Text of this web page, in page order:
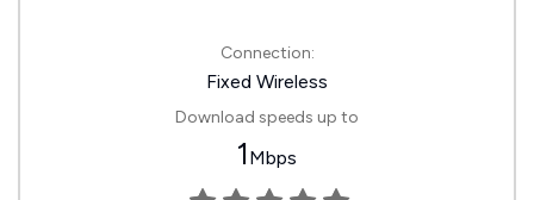
Connection:
Fixed Wireless
Download speeds up to
1 Mbps